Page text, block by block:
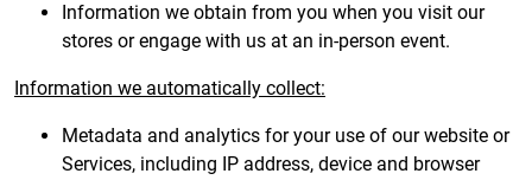
Information we obtain from you when you visit our
stores or engage with us at an in-person event.
Information we automatically collect:
Metadata and analytics for your use of our website or
Services, including IP address, device and browser